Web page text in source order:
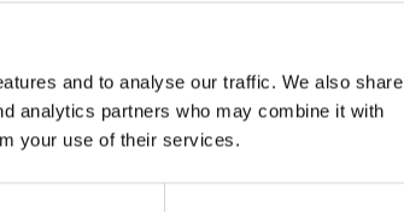
and to analyse our traffic. We also share
analytics partners who may combine it with
your use of their services.